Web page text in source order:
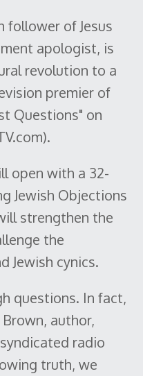
follower of Jesus
apologist, is
revolution to a
premier of
Questions" on
open with a 32-
Jewish Objections
strengthen the
the
Jewish cynics.
questions. In fact,
author,
radio
truth, we